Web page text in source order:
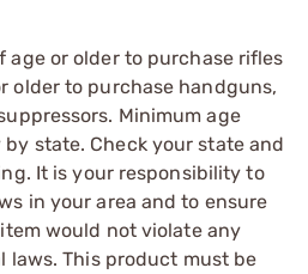
age or older to purchase rifles
older to purchase handguns,
Minimum age
state. Check your state and
It is your responsibility to
in your area and to ensure
would not violate any
laws. This product must be